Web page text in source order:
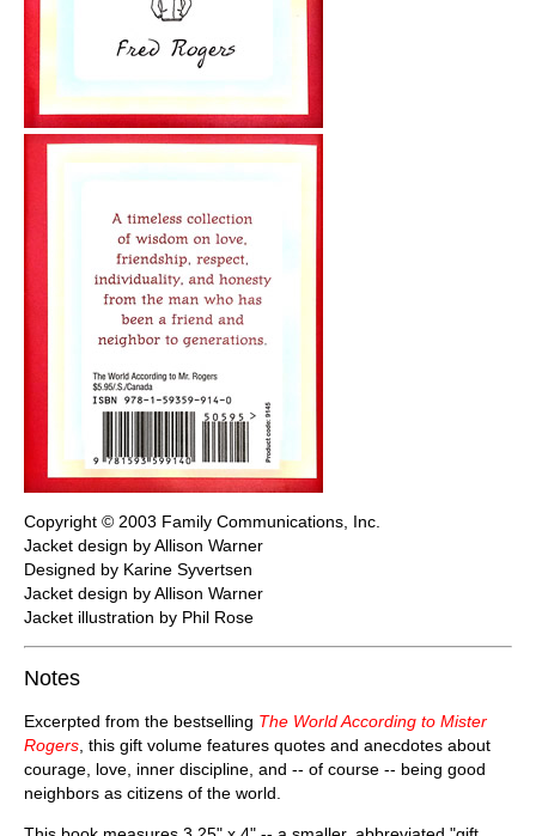
Copyright © 2003 Family Communications, Inc.
Jacket design by Allison Warner
Designed by Karine Syvertsen
Jacket design by Allison Warner
Jacket illustration by Phil Rose
Notes
Excerpted from the bestselling The World According to Mister
Rogers , this gift volume features quotes and anecdotes about
courage, love, inner discipline, and -- of course -- being good
neighbors as citizens of the world.